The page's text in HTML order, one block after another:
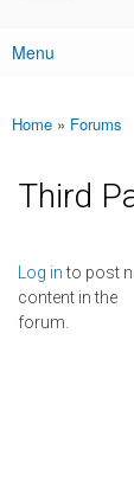
Main menu
Menu
You are here
Home » Forums
Third
Log into post
content in the
forum.
Pages